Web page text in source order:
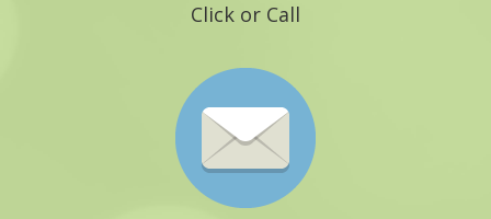
Click or Call